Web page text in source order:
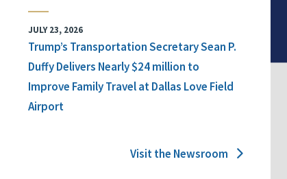
JULY 23, 2026
Trump’s Transportation Secretary Sean P.
Duffy Delivers Nearly $24 million to
Improve Family Travel at Dallas Love Field
Airport
Visit the Newsroom